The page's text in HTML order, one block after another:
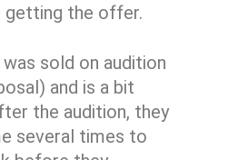
the offer.
was sold on audition
and is a bit
the audition, they
several times to